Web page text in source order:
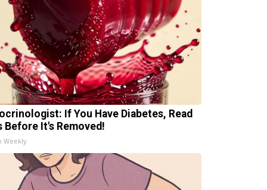
If You Have Diabetes, Read
Before It's Removed!
Weekly